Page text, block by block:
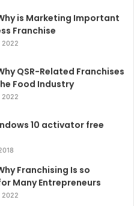
is Marketing Important
Franchise
2022
QSR-Related Franchises
Food Industry
2022
10 activator free
Franchising Is so
Many Entrepreneurs
2022